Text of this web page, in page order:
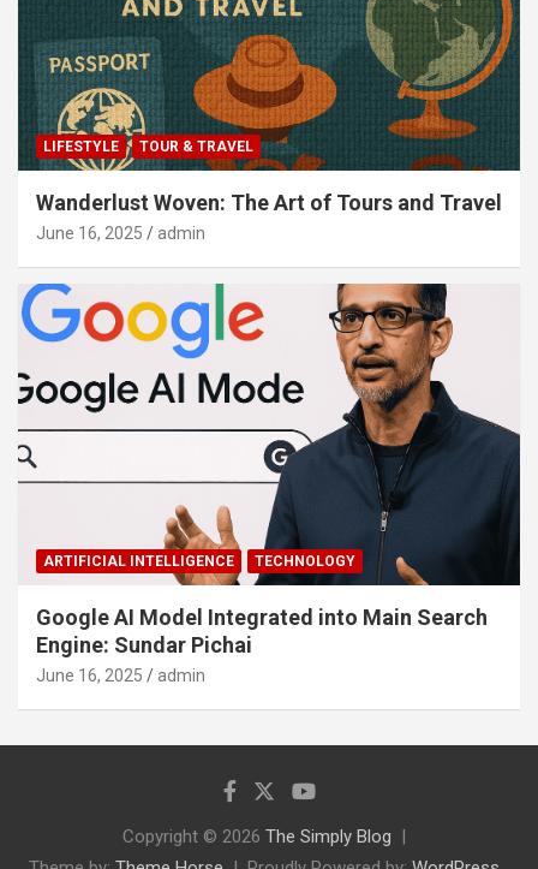
LIFESTYLE TOUR & TRAVEL
Wanderlust Woven: The Art of Tours and Travel
June 16, 2025 admin
ARTIFICIAL INTELLIGENCE TECHNOLOGY
Google AI Model Integrated into Main Search
Engine: Sundar Pichai
June 16, 2025 admin
Copyright © 2026 The Simply Blog